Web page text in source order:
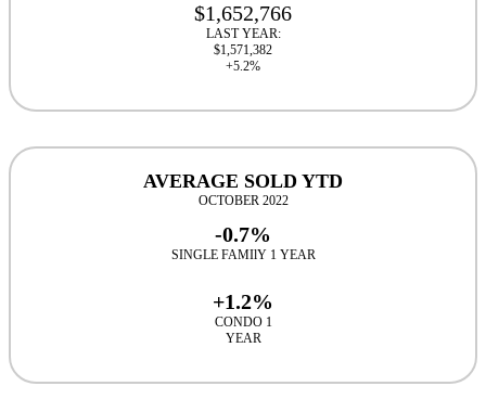
$1,652,766
LAST YEAR:
$1,571,382
+5.2%
AVERAGE SOLD YTD
OCTOBER 2022
-0.7%
SINGLE FAMIlY 1 YEAR
+1.2%
CONDO 1
YEAR